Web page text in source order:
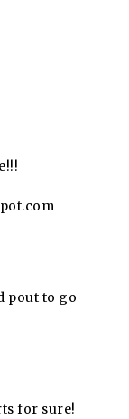
pout to go
for sure!